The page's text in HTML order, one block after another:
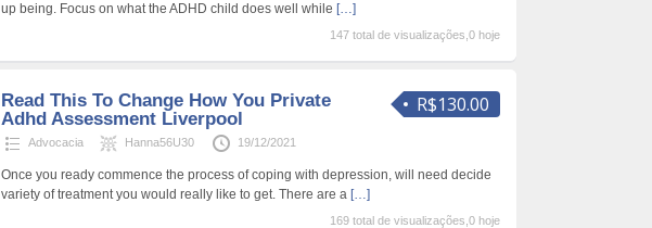
up being. Focus on what the ADHD child does well while […]
147 total de visualizações,0 hoje
R$130.00
Read This To Change How You Private
Adhd Assessment Liverpool
Advocacia Hanna56U30 19/12/2021
Once you ready commence the process of coping with depression, will need decide
variety of treatment you would really like to get. There are a […]
169 total de visualizações,0 hoje